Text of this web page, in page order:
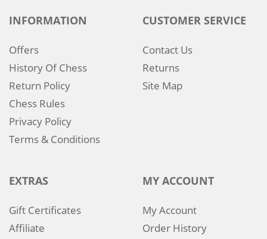
INFORMATION
Offers
History Of Chess
Return Policy
Chess Rules
Privacy Policy
Terms & Conditions
CUSTOMER SERVICE
Contact Us
Returns
Site Map
EXTRAS
Gift Certificates
Affiliate
MY ACCOUNT
My Account
Order History